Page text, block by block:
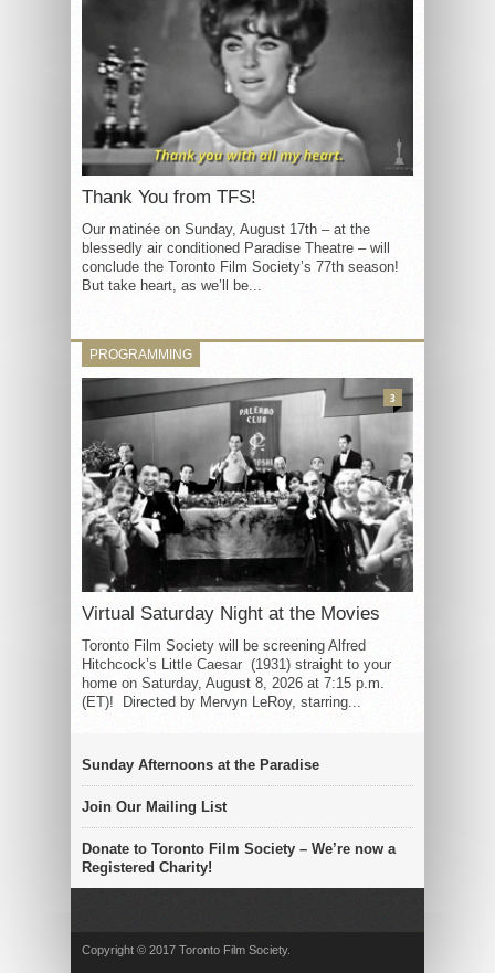
Thank You from TFS!
Our matinée on Sunday, August 17th – at the
blessedly air conditioned Paradise Theatre – will
conclude the Toronto Film Society’s 77th season!
But take heart, as we’ll be...
PROGRAMMING
Virtual Saturday Night at the Movies
Toronto Film Society will be screening Alfred
Hitchcock’s Little Caesar (1931) straight to your
home on Saturday, August 8, 2026 at 7:15 p.m.
(ET)! Directed by Mervyn LeRoy, starring...
3
Sunday Afternoons at the Paradise
Join Our Mailing List
Donate to Toronto Film Society – We’re now a
Registered Charity!
Copyright © 2017 Toronto Film Society.